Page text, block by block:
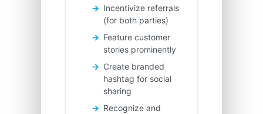
Incentivize referrals
(for both parties)
Feature customer
stories prominently
Create branded
hashtag for social
sharing
Recognize and